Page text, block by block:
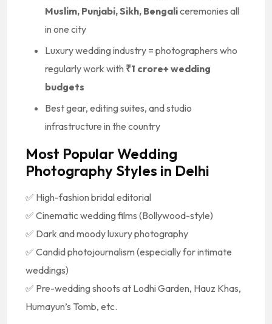
Muslim, Punjabi, Sikh, Bengaliceremonies all
in one city
Luxury wedding industry = photographers who
regularly work with ₹1 crore+ wedding
budgets
Best gear, editing suites, and studio
infrastructure in the country
Most Popular Wedding
Photography Styles in Delhi
✅ High-fashion bridal editorial
✅ Cinematic wedding films (Bollywood-style)
✅ Dark and moody luxury photography
✅ Candid photojournalism (especially for intimate
weddings)
✅ Pre-wedding shoots at Lodhi Garden, Hauz Khas,
Humayun’s Tomb, etc.